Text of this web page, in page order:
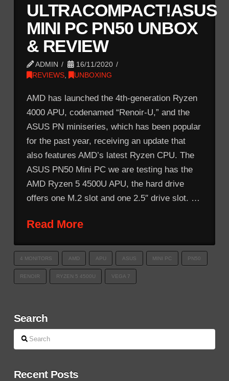
ULTRACOMPACT!ASUS
MINI PC PN50 UNBOX
& REVIEW
ADMIN
16/11/2020
REVIEWS, UNBOXING
AMD has launched the 4th-generation Ryzen
4000 APU, codenamed “Renoir-U,” and the
ASUS PN miniseries, which has been popular
for the past year, receiving an update that
also features AMD’s latest Ryzen CPU. The
ASUS PN50 Mini PC we are testing has the
AMD Ryzen 5 4500U APU, the hard drive
offers one M.2 slot and one 2.5″ drive slot. …
Read More
4 MONITORS AMD APU ASUS MINI PC PN50
RENOIR RYZEN 5 4500U VEGA 7
Search
Search
Recent Posts